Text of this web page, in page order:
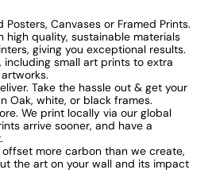
Canvases or Framed Prints.
high quality, sustainable materials
giving you exceptional results.
including small art prints to extra
Take the hassle out & get your
Oak, white, or black frames.
We print locally via our global
arrive sooner, and have a
more carbon than we create,
the art on your wall and its impact